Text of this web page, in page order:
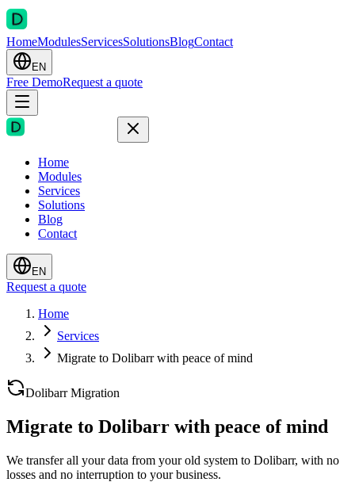
HomeModulesServicesSolutionsBlogContact
EN
Free DemoRequest a quote
Home
Modules
Services
Solutions
Blog
Contact
EN
Request a quote
Home
Services
Migrate to Dolibarr with peace of mind
Dolibarr Migration
Migrate to Dolibarr with peace of mind
We transfer all your data from your old system to Dolibarr, with no
losses and no interruption to your business.